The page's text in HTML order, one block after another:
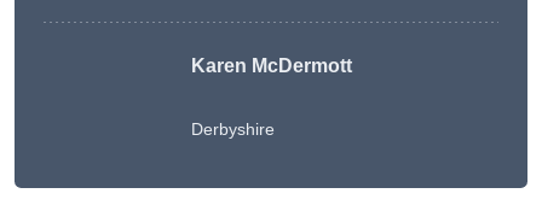
Karen McDermott
Derbyshire